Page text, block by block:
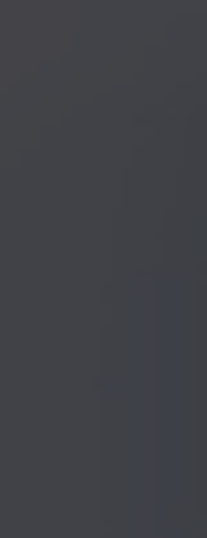
for the
Blockchain
of the
some other
to be
the
never have to